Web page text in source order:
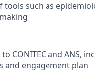
such as
CONITEC and ANS,
and engagement plan